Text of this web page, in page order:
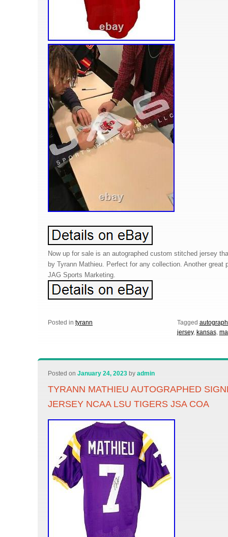
Now up for sale is an autographed custom stitched jersey
by Tyrann Mathieu. Perfect for any collection. Another great
JAG Sports Marketing.
Posted in tyrann Tagged
jersey, kansas,
Posted onJanuary 24, 2023 byadmin
TYRANN MATHIEU AUTOGRAPHED
JERSEY NCAA LSU TIGERS JSA COA